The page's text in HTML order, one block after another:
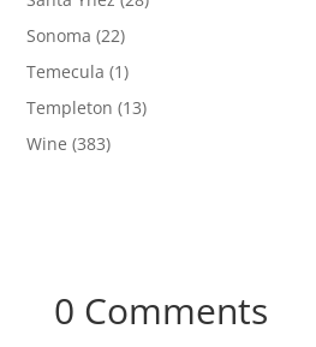
Sonoma (22)
Temecula (1)
Templeton (13)
Wine (383)
0 Comments